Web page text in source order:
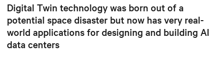
Digital Twin technology was born out of a
potential space disaster but now has very real-
world applications for designing and building AI
data centers